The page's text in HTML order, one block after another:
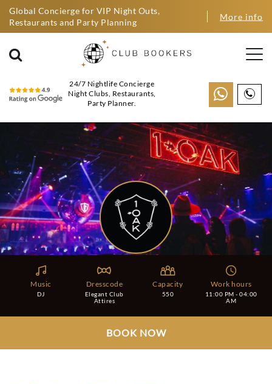
Global Concierge for VIP Night Outs,
Restaurants and Party Planning
More info
24/7 Nightlife Concierge
Night Clubs, Restaurants,
Party Planner.
Music
DJ
Dresscode
Elegant Club
Attires
Capacity
550
Work hours
11:00 PM - 04:00
AM
BOOK NOW